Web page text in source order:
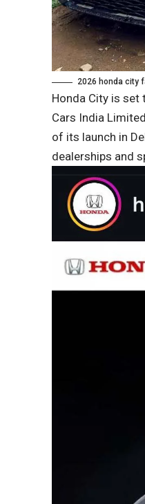
2026 honda city
Honda City is
Cars India
of its launch in
dealerships and